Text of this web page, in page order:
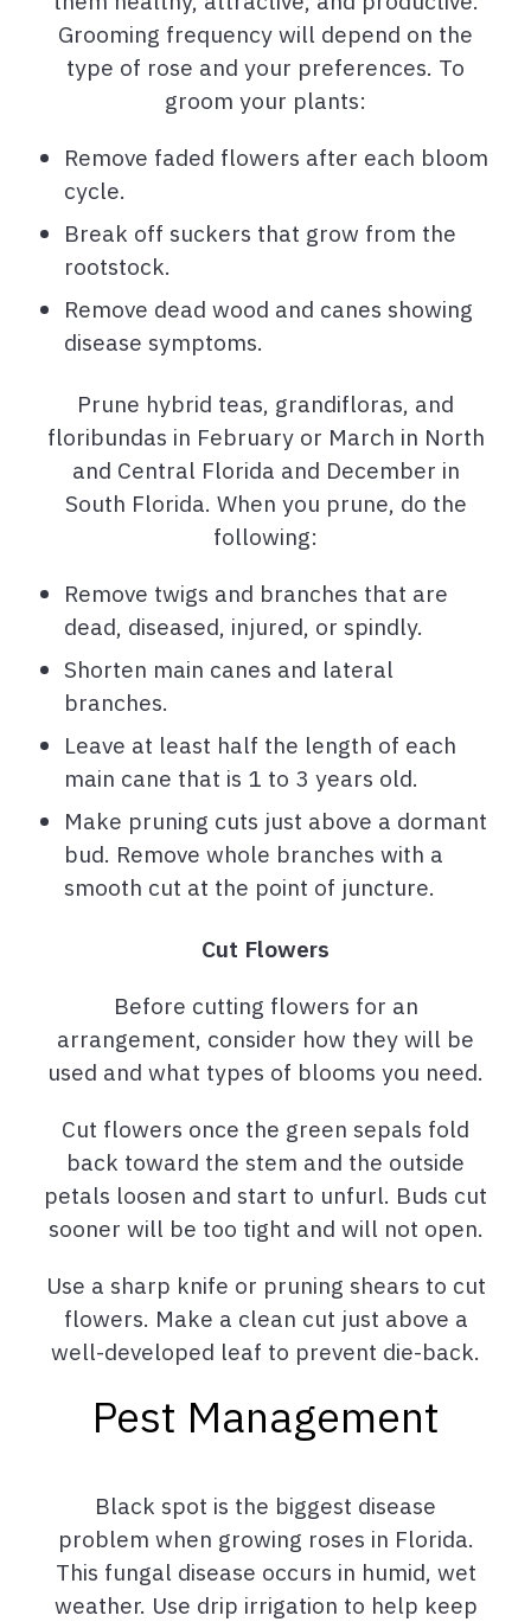
Grooming frequency will depend on the
type of rose and your preferences. To
groom your plants:
Remove faded flowers after each bloom
cycle.
Break off suckers that grow from the
rootstock.
Remove dead wood and canes showing
disease symptoms.
Prune hybrid teas, grandifloras, and
floribundas in February or March in North
and Central Florida and December in
South Florida. When you prune, do the
following:
Remove twigs and branches that are
dead, diseased, injured, or spindly.
Shorten main canes and lateral
branches.
Leave at least half the length of each
main cane that is 1 to 3 years old.
Make pruning cuts just above a dormant
bud. Remove whole branches with a
smooth cut at the point of juncture.
Cut Flowers
Before cutting flowers for an
arrangement, consider how they will be
used and what types of blooms you need.
Cut flowers once the green sepals fold
back toward the stem and the outside
petals loosen and start to unfurl. Buds cut
sooner will be too tight and will not open.
Use a sharp knife or pruning shears to cut
flowers. Make a clean cut just above a
well-developed leaf to prevent die-back.
Pest Management
Black spot is the biggest disease
problem when growing roses in Florida.
This fungal disease occurs in humid, wet
weather. Use drip irrigation to help keep